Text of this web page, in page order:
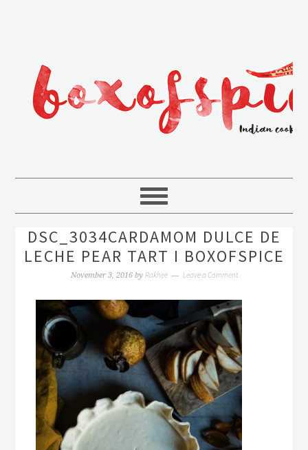
DSC_3034CARDAMOM DULCE DE
LECHE PEAR TART I BOXOFSPICE
November 3, 2016by Rakhee Leave a Comment